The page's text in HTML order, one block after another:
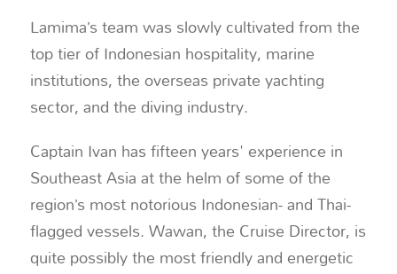
Lamima’s team was slowly cultivated from the
top tier of Indonesian hospitality, marine
institutions, the overseas private yachting
sector, and the diving industry.
Captain Ivan has fifteen years' experience in
Southeast Asia at the helm of some of the
region’s most notorious Indonesian- and Thai-
flagged vessels. Wawan, the Cruise Director, is
quite possibly the most friendly and energetic